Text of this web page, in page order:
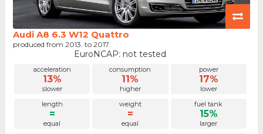
Audi A8 6.3 W12 Quattro
produced from 2013. to 2017.
EuroNCAP: not tested
acceleration
13%
slower
consumption
11%
higher
power
17%
lower
length
=
equal
weight
=
equal
fuel tank
15%
larger